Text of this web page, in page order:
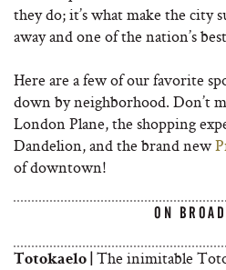
they do; it’s what make the city
away and one of the nation’s
Here are a few of our favorite
down by neighborhood. Don’t
London Plane, the shopping
Dandelion, and the brand new
of downtown!
ON
Totokaelo |
The inimitable